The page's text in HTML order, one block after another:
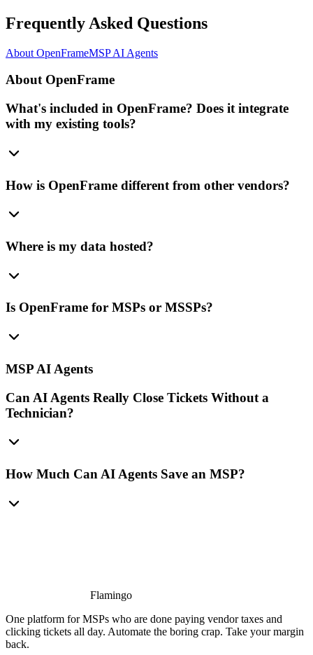
Frequently Asked Questions
About OpenFrameMSP AI Agents
About OpenFrame
What's included in OpenFrame? Does it integrate
with my existing tools?
How is OpenFrame different from other vendors?
Where is my data hosted?
Is OpenFrame for MSPs or MSSPs?
MSP AI Agents
Can AI Agents Really Close Tickets Without a
Technician?
How Much Can AI Agents Save an MSP?
Flamingo
One platform for MSPs who are done paying vendor taxes and
clicking tickets all day. Automate the boring crap. Take your margin
back.